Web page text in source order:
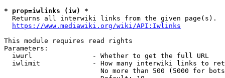
* prop=iwlinks (iw) *
  Returns all interwiki links from the given page(s).
https://www.mediawiki.org/wiki/API:Iwlinks
This module requires read rights
Parameters:
  iwurl               - Whether to get the full URL
iwlimit             - How many interwiki links to
No more than 500 (5000 for